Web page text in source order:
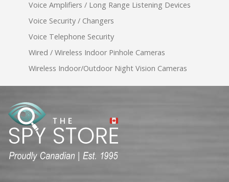
Voice Amplifiers / Long Range Listening Devices
Voice Security / Changers
Voice Telephone Security
Wired / Wireless Indoor Pinhole Cameras
Wireless Indoor/Outdoor Night Vision Cameras